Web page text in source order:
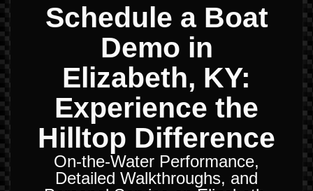
Schedule a Boat
Demo in
Elizabeth, KY:
Experience the
Hilltop Difference
On-the-Water Performance,
Detailed Walkthroughs, and